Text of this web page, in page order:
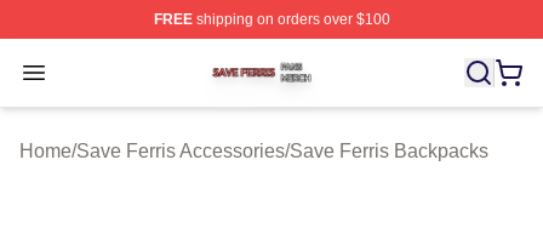
FREEshipping on orders over $100
Open menu
Save Ferris Shop ⚡️ Officially Licensed Save Ferris
Home/Save Ferris Accessories/Save Ferris Backpacks